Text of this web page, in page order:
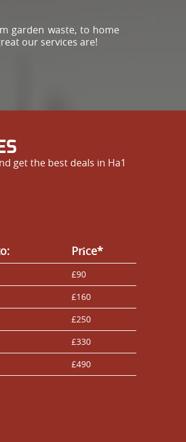
garden waste, to home
our services are!
get the best deals in Ha1
Prіce*
£90
£160
£250
£330
£490